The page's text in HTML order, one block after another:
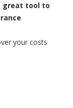
great tool to
your costs